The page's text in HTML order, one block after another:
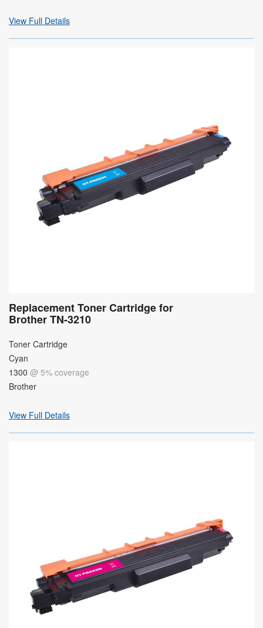
View Full Details
Replacement Toner Cartridge for
Brother TN-3210
Toner Cartridge
Cyan
1300 @ 5% coverage
Brother
View Full Details